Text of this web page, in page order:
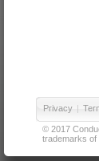
Privacy |
© 2017
trademarks of